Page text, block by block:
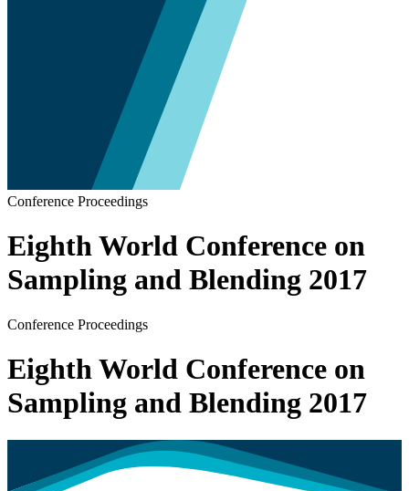
Conference Proceedings
Eighth World Conference on
Sampling and Blending 2017
Conference Proceedings
Eighth World Conference on
Sampling and Blending 2017